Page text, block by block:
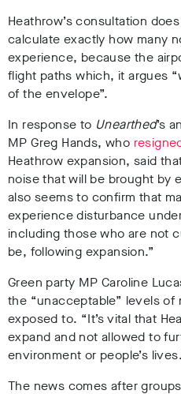
Heathrow’s consultation
calculate exactly how many
experience, because the
flight paths which, it argues
of the envelope”.
In response to Unearthed’s
MP Greg Hands, who
Heathrow expansion, said
noise that will be brought by
also seems to confirm that
experience disturbance
including those who are not
be, following expansion.”
Green party MP Caroline
the “unacceptable” levels
exposed to. “It’s vital that
expand and not allowed to
environment or people’s
The news comes after